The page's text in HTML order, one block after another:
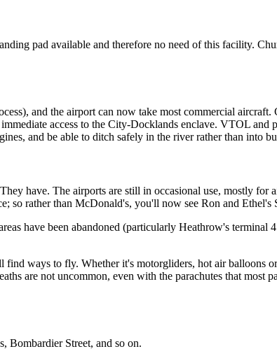
pad available and therefore no need of this facility.
and the airport can now take most commercial
access to the City-Docklands enclave. VTOL and
and be able to ditch safely in the river rather than into
have. The airports are still in occasional use, mostly for
so rather than McDonald's, you'll now see Ron and Ethel's
have been abandoned (particularly Heathrow's terminal
ways to fly. Whether it's motorgliders, hot air balloons
are not uncommon, even with the parachutes that most
Bombardier Street, and so on.